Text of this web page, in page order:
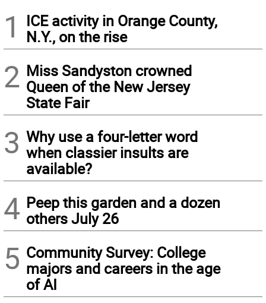
1
ICE activity in Orange County,
N.Y., on the rise
2 Miss Sandyston crowned
Queen of the New Jersey
State Fair
3 Why use a four-letter word
when classier insults are
available?
4 Peep this garden and a dozen
others July 26
5 Community Survey: College
majors and careers in the age
of AI